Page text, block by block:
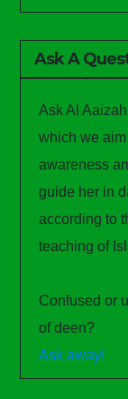
Ask A
Ask Al
which we
awareness
guide her in
according to
teaching of
Confused or
of deen?
Ask away!